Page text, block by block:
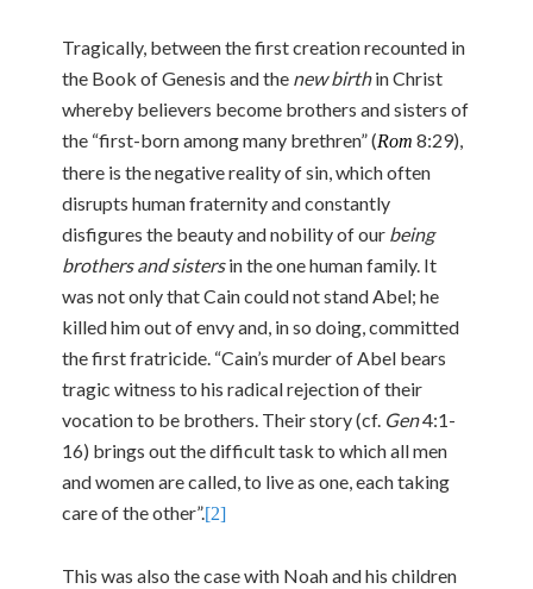
Tragically, between the first creation recounted in
the Book of Genesis and the new birthin Christ
whereby believers become brothers and sisters of
the “first-born among many brethren” (Rom 8:29),
there is the negative reality of sin, which often
disrupts human fraternity and constantly
disfigures the beauty and nobility of our being
brothers and sistersin the one human family. It
was not only that Cain could not stand Abel; he
killed him out of envy and, in so doing, committed
the first fratricide. “Cain’s murder of Abel bears
tragic witness to his radical rejection of their
vocation to be brothers. Their story (cf. Gen4:1-
16) brings out the difficult task to which all men
and women are called, to live as one, each taking
care of the other”.[2]
This was also the case with Noah and his children